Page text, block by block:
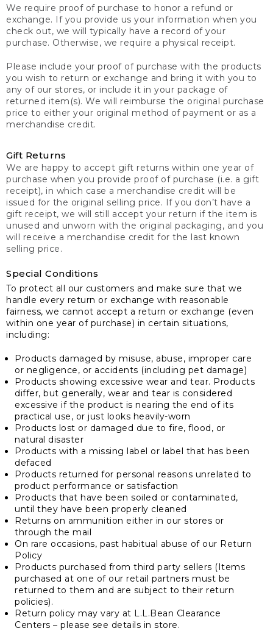
We require proof of purchase to honor a refund or
exchange. If you provide us your information when you
check out, we will typically have a record of your
purchase. Otherwise, we require a physical receipt.
Please include your proof of purchase with the products
you wish to return or exchange and bring it with you to
any of our stores, or include it in your package of
returned item(s). We will reimburse the original purchase
price to either your original method of payment or as a
merchandise credit.
Gift Returns
We are happy to accept gift returns within one year of
purchase when you provide proof of purchase (i.e. a gift
receipt), in which case a merchandise credit will be
issued for the original selling price. If you don’t have a
gift receipt, we will still accept your return if the item is
unused and unworn with the original packaging, and you
will receive a merchandise credit for the last known
selling price.
Special Conditions
To protect all our customers and make sure that we
handle every return or exchange with reasonable
fairness, we cannot accept a return or exchange (even
within one year of purchase) in certain situations,
including:
Products damaged by misuse, abuse, improper care
or negligence, or accidents (including pet damage)
Products showing excessive wear and tear. Products
differ, but generally, wear and tear is considered
excessive if the product is nearing the end of its
practical use, or just looks heavily-worn
Products lost or damaged due to fire, flood, or
natural disaster
Products with a missing label or label that has been
defaced
Products returned for personal reasons unrelated to
product performance or satisfaction
Products that have been soiled or contaminated,
until they have been properly cleaned
Returns on ammunition either in our stores or
through the mail
On rare occasions, past habitual abuse of our Return
Policy
Products purchased from third party sellers (Items
purchased at one of our retail partners must be
returned to them and are subject to their return
policies).
Return policy may vary at L.L.Bean Clearance
Centers – please see details in store.